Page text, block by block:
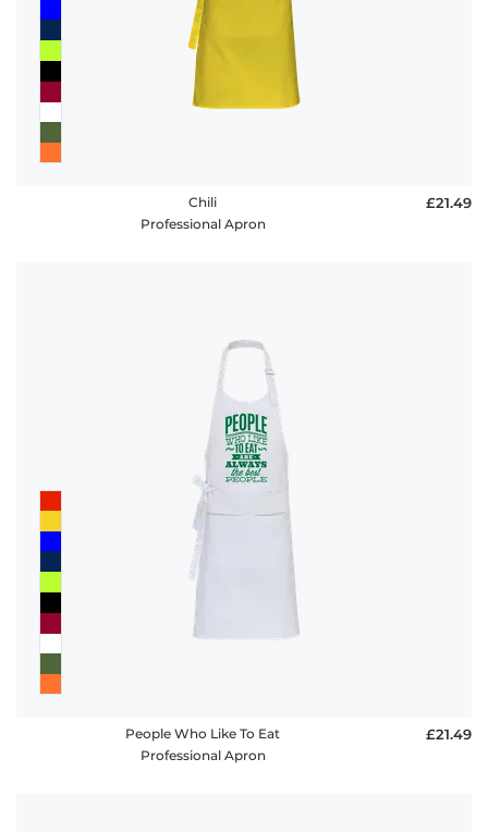
Chili
Professional Apron
£21.49
People Who Like To Eat
Professional Apron
£21.49